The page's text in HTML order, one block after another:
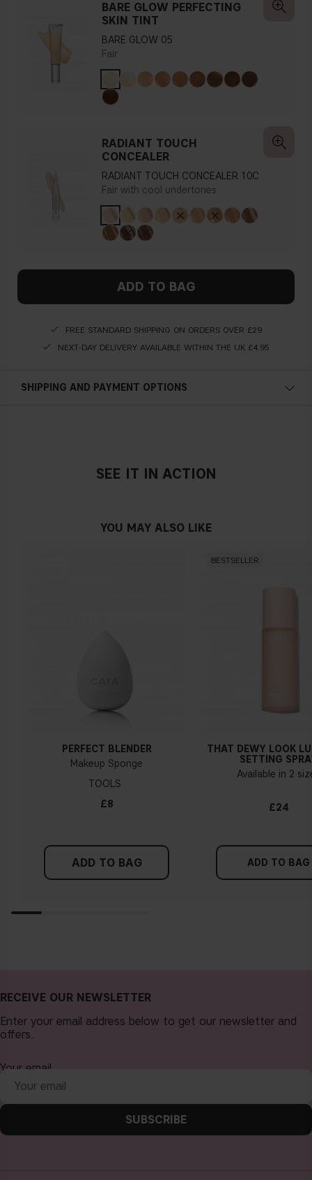
BARE GLOW PERFECTING
SKIN TINT
BARE GLOW 05
Fair
RADIANT TOUCH
CONCEALER
RADIANT TOUCH CONCEALER 10C
Fair with cool undertones
ADD TO BAG
FREE STANDARD SHIPPING ON ORDERS OVER £29
NEXT-DAY DELIVERY AVAILABLE WITHIN THE UK £4.95
SHIPPING AND PAYMENT OPTIONS
SEE IT IN ACTION
YOU MAY ALSO LIKE
PERFECT BLENDER
Makeup Sponge
TOOLS
£8
ADD TO BAG
BESTSELLER
THAT DEWY LOOK
SETTING
Available in 2
£24
ADD TO BAG
RECEIVE OUR NEWSLETTER
Enter your email address below to get our newsletter and
offers.
Your email
SUBSCRIBE